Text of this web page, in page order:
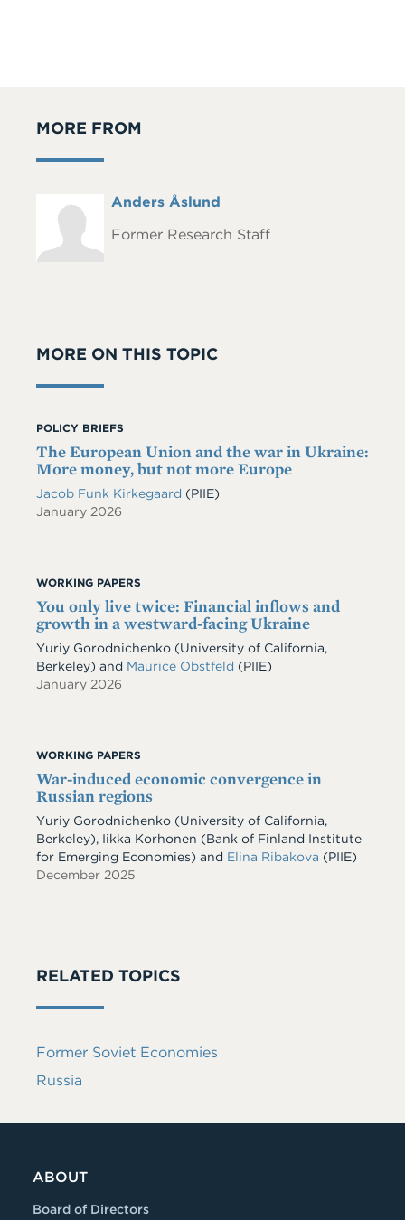
MORE FROM
Headshot
Full
Anders Åslund
Former Research Staff
MORE ON THIS TOPIC
POLICY BRIEFS
The European Union and the war in Ukraine:
More money, but not more Europe
Jacob Funk Kirkegaard (PIIE)
January 2026
WORKING PAPERS
You only live twice: Financial inflows and
growth in a westward-facing Ukraine
Yuriy Gorodnichenko (University of California,
Berkeley) and Maurice Obstfeld (PIIE)
January 2026
WORKING PAPERS
War-induced economic convergence in
Russian regions
Yuriy Gorodnichenko (University of California,
Berkeley), Iikka Korhonen (Bank of Finland Institute
for Emerging Economies) and Elina Ribakova (PIIE)
December 2025
RELATED TOPICS
Former Soviet Economies
Russia
ABOUT
Board of Directors